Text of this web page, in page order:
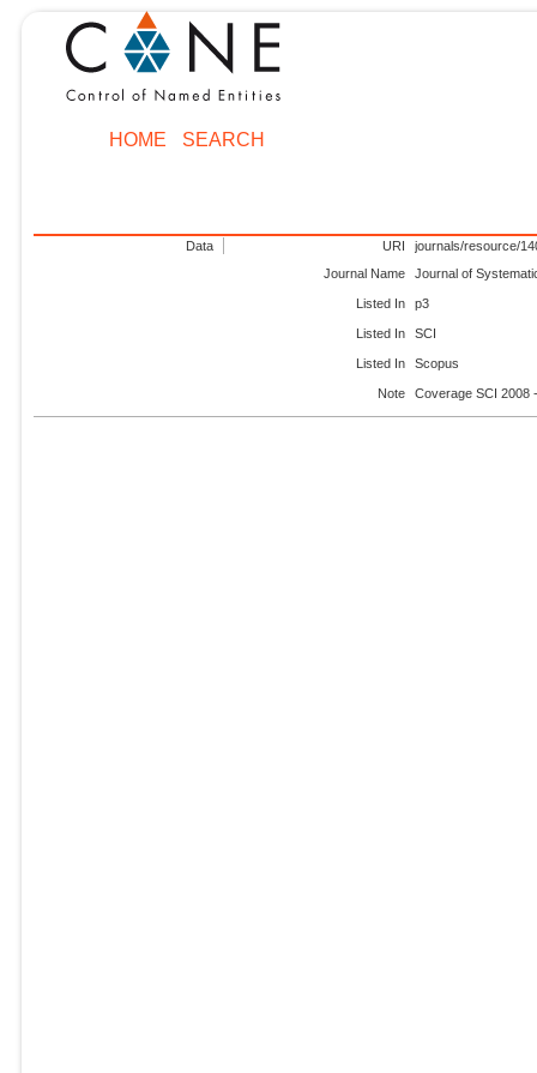
HOME SEARCH
Data URI
journals/resource/
Journal Name
Journal of
Listed In p3
Listed In SCI
Listed In Scopus
Note Coverage SCI 2008